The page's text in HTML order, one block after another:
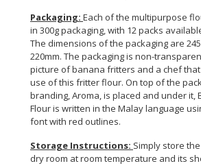
Packaging: Each of the multipurpose
in 300g packaging, with 12 packs
The dimensions of the packaging are
220mm. The packaging is non-
picture of banana fritters and a chef
use of this fritter flour. On top of the
branding, Aroma, is placed and under it,
Flour is written in the Malay language
font with red outlines.
Storage Instructions: Simply store
dry room at room temperature and its